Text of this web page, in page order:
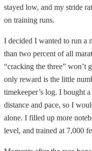
stayed low, and my stride
on training runs.
I decided I wanted to run a
than two percent of all
“cracking the three” won’t
only reward is the little
timekeeper’s log. I bought
distance and pace, so I
alone. I filled up more
level, and trained at 7,000